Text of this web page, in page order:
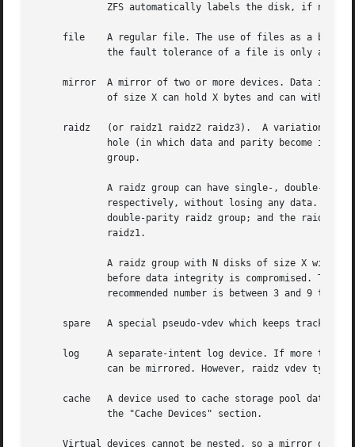
file    A regular file. The use of files as a
mirror  A mirror of two or more devices. Data is
raidz   (or raidz1 raidz2 raidz3).  A variation on
spare   A special pseudo-vdev which keeps track of
log     A separate-intent log device. If more than
cache   A device used to cache storage pool data.
Virtual devices cannot be nested, so a mirror or